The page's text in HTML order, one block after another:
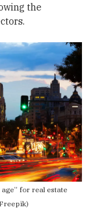
the
for real estate